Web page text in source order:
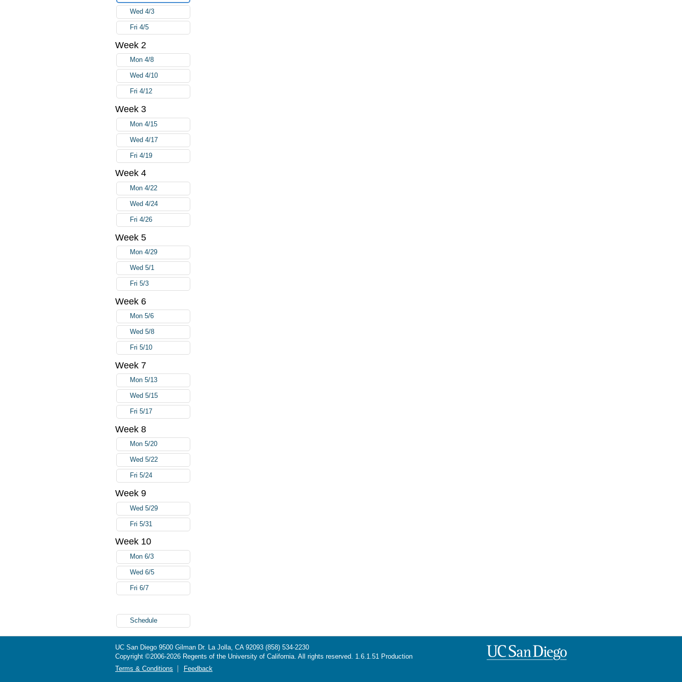
Wed 4/3
Fri 4/5
Week 2
Mon 4/8
Wed 4/10
Fri 4/12
Week 3
Mon 4/15
Wed 4/17
Fri 4/19
Week 4
Mon 4/22
Wed 4/24
Fri 4/26
Week 5
Mon 4/29
Wed 5/1
Fri 5/3
Week 6
Mon 5/6
Wed 5/8
Fri 5/10
Week 7
Mon 5/13
Wed 5/15
Fri 5/17
Week 8
Mon 5/20
Wed 5/22
Fri 5/24
Week 9
Wed 5/29
Fri 5/31
Week 10
Mon 6/3
Wed 6/5
Fri 6/7
Schedule
UC San Diego 9500 Gilman Dr. La Jolla, CA 92093 (858) 534-2230
Copyright ©2006-2026 Regents of the University of California. All rights reserved. 1.6.1.51 Production
Terms & Conditions
Feedback